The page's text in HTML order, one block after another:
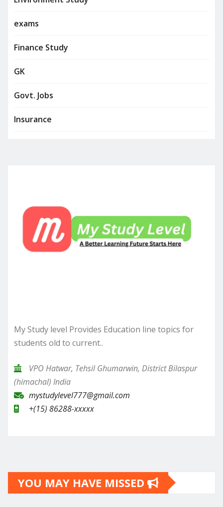
exams
Finance Study
GK
Govt. Jobs
Insurance
My Study level Provides Education line topics for
students old to current..
VPO Hatwar, Tehsil Ghumarwin, District Bilaspur
(himachal) India
mystudylevel777@gmail.com
+(15) 86288-xxxxx
YOU MAY HAVE MISSED